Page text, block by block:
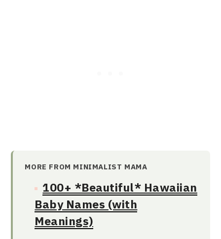
MORE FROM MINIMALIST MAMA
100+ *Beautiful* Hawaiian
Baby Names (with
Meanings)